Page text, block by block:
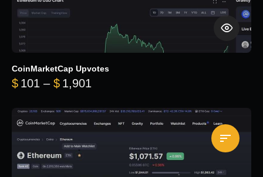
CoinMarketCap Upvotes
$ 101 – $ 1,901